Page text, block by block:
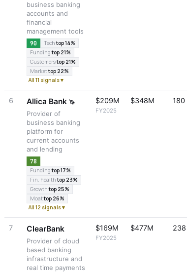
business banking
accounts and
financial
management tools
90 Techtop 14%
Fundingtop 21%
Customerstop 21%
Markettop 22%
All 11 signals ▾
6 Allica Bank 🦄
Provider of
business banking
platform for
current accounts
and lending
78
Fundingtop 17%
Fin. healthtop 23%
Growthtop 25%
Moattop 26%
All 12 signals ▾
$209M
FY2025
$348M 180
7 ClearBank
Provider of cloud
based banking
infrastructure and
real time payments
$169M
FY2025
$477M 238